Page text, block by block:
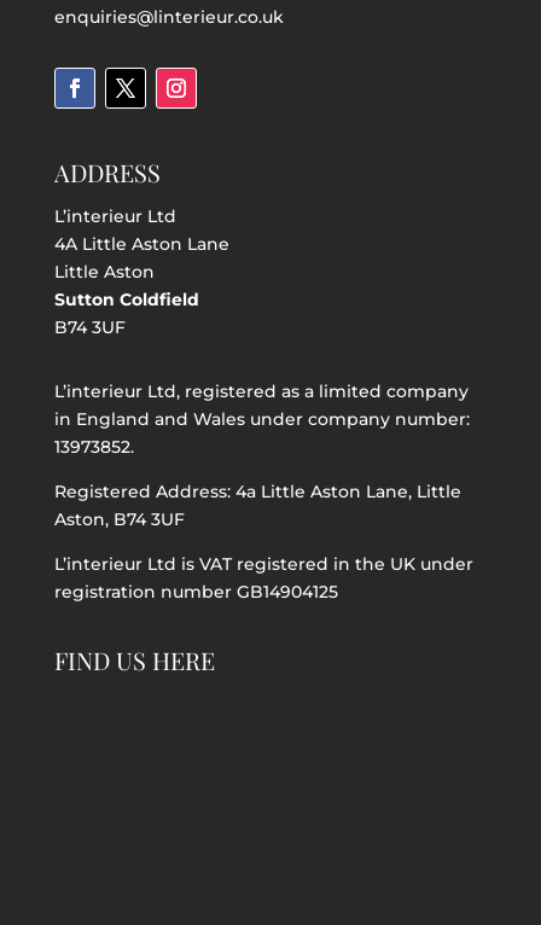
enquiries@linterieur.co.uk
ADDRESS
L’interieur Ltd
4A Little Aston Lane
Little Aston
Sutton Coldfield
B74 3UF
L’interieur Ltd, registered as a limited company
in England and Wales under company number:
13973852.
Registered Address: 4a Little Aston Lane, Little
Aston, B74 3UF
L’interieur Ltd is VAT registered in the UK under
registration number GB14904125
FIND US HERE